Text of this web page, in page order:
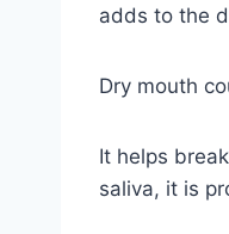
adds to the
Dry mouth
It helps
saliva, it is